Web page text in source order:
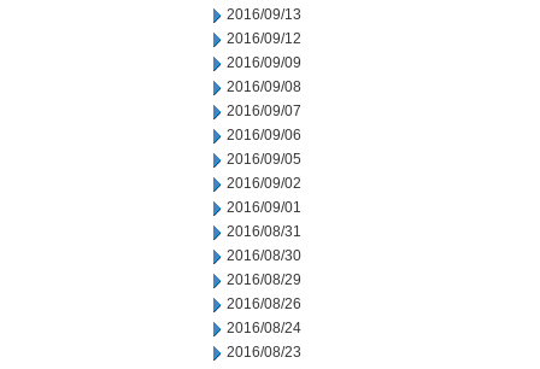
2016/09/13
2016/09/12
2016/09/09
2016/09/08
2016/09/07
2016/09/06
2016/09/05
2016/09/02
2016/09/01
2016/08/31
2016/08/30
2016/08/29
2016/08/26
2016/08/24
2016/08/23